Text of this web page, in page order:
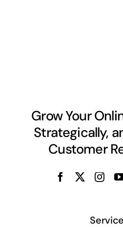
Grow Your
Strategically,
Customer